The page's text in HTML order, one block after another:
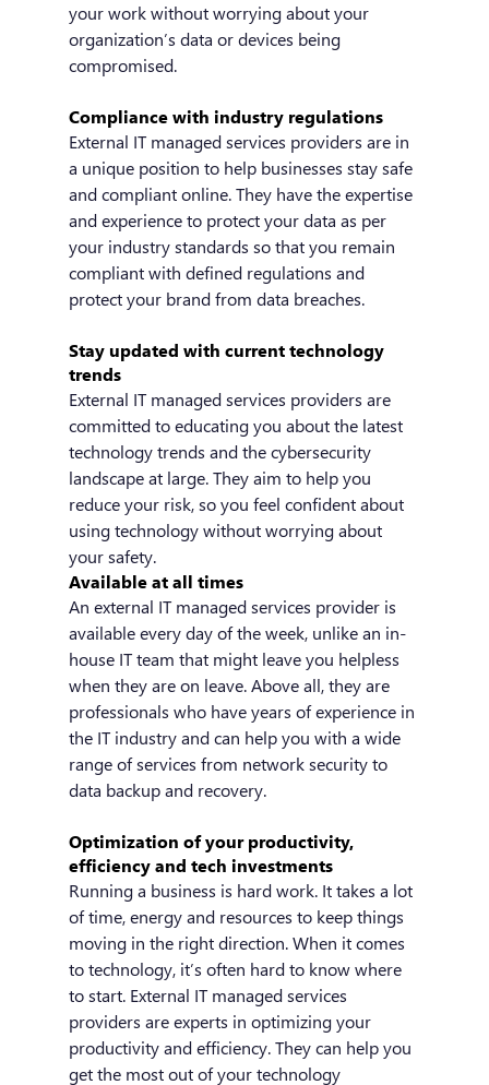
your work without worrying about your
organization’s data or devices being
compromised.
Compliance with industry regulations
External IT managed services providers are in
a unique position to help businesses stay safe
and compliant online. They have the expertise
and experience to protect your data as per
your industry standards so that you remain
compliant with defined regulations and
protect your brand from data breaches.
Stay updated with current technology
trends
External IT managed services providers are
committed to educating you about the latest
technology trends and the cybersecurity
landscape at large. They aim to help you
reduce your risk, so you feel confident about
using technology without worrying about
your safety.
Available at all times
An external IT managed services provider is
available every day of the week, unlike an in-
house IT team that might leave you helpless
when they are on leave. Above all, they are
professionals who have years of experience in
the IT industry and can help you with a wide
range of services from network security to
data backup and recovery.
Optimization of your productivity,
efficiency and tech investments
Running a business is hard work. It takes a lot
of time, energy and resources to keep things
moving in the right direction. When it comes
to technology, it’s often hard to know where
to start. External IT managed services
providers are experts in optimizing your
productivity and efficiency. They can help you
get the most out of your technology